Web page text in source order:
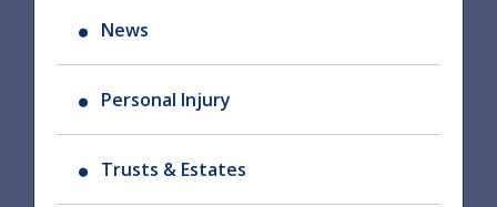
News
Personal Injury
Trusts & Estates